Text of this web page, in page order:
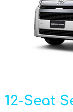
12-Seat